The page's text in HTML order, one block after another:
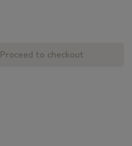
Proceed to checkout